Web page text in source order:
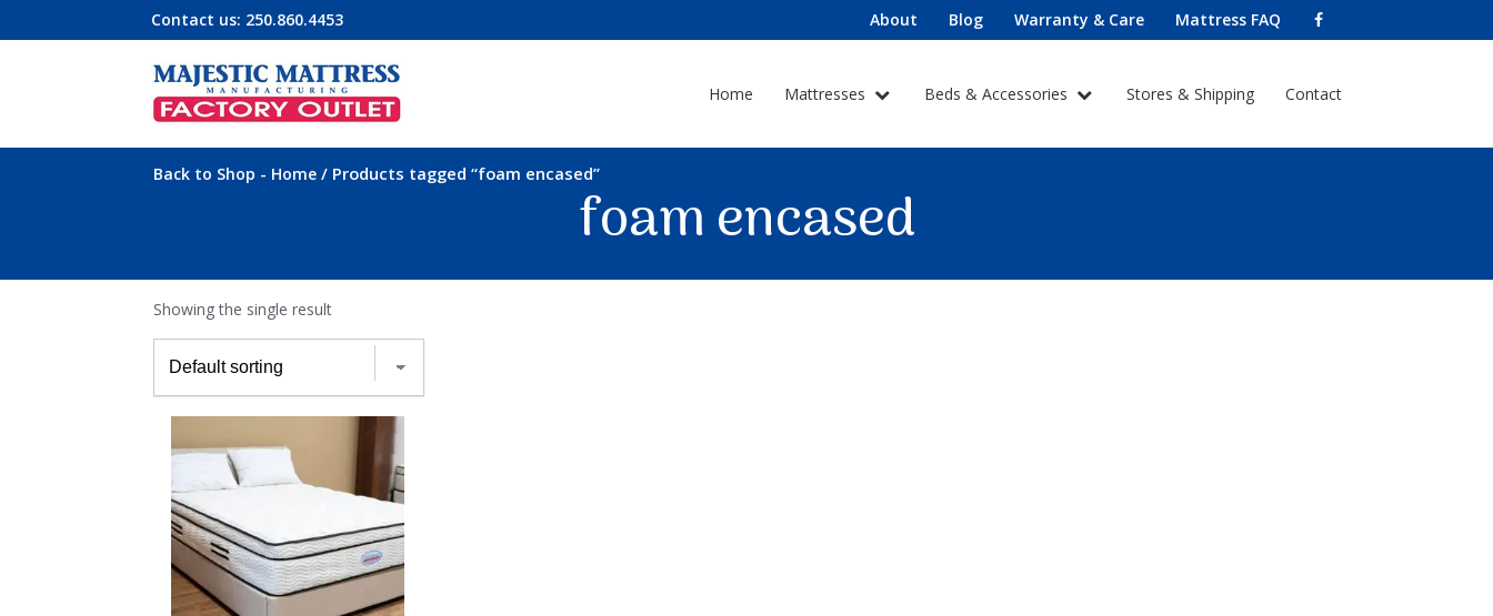
Contact us: 250.860.4453 About Blog Warranty & Care Mattress FAQ
Home Mattresses Beds & Accessories Stores & Shipping Contact
Back to Shop - Home / Products tagged “foam encased”
foam encased
Showing the single result